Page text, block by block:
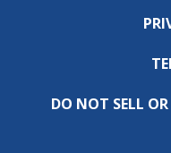
DO NOT SELL